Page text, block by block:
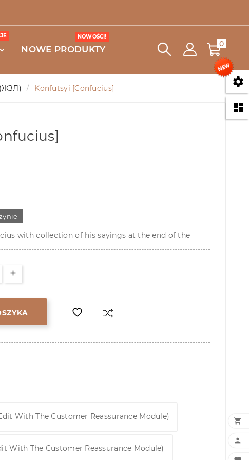


NOWE PRODUKTY
NOWOŚCI!
0
Konfutsyi [Confucius]
with collection of his sayings at the end of the
With The Customer Reassurance Module)
With The Customer Reassurance Module)

